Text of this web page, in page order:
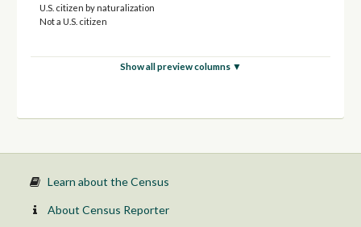
U.S. citizen by naturalization
Not a U.S. citizen
Show all preview columns ▼
Learn about the Census
About Census Reporter